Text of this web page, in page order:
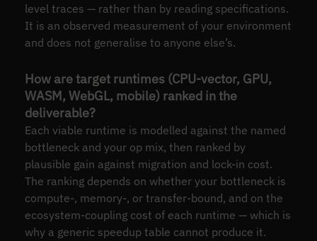
level traces — rather than by reading specifications.
It is an observed measurement of your environment
and does not generalise to anyone else’s.
How are target runtimes (CPU-vector, GPU,
WASM, WebGL, mobile) ranked in the
deliverable?
Each viable runtime is modelled against the named
bottleneck and your op mix, then ranked by
plausible gain against migration and lock-in cost.
The ranking depends on whether your bottleneck is
compute-, memory-, or transfer-bound, and on the
ecosystem-coupling cost of each runtime — which is
why a generic speedup table cannot produce it.